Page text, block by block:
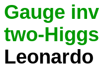
Gauge
two-
Leonardo